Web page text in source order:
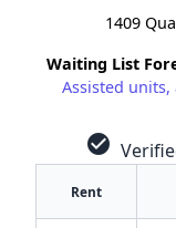
1409
Waiting List
Assisted
check_circle
Rent